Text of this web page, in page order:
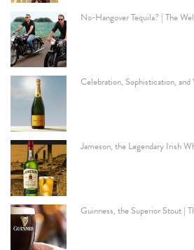
No-Hangover Tequila? | The
Celebration, Sophistication,
Jameson, the Legendary Irish
Guinness, the Superior Stout |